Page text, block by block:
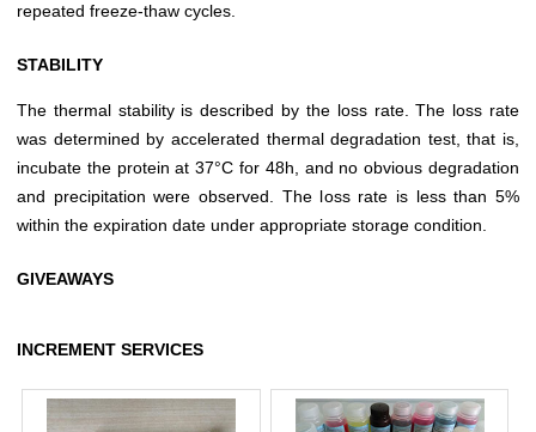
repeated freeze-thaw cycles.
STABILITY
The thermal stability is described by the loss rate. The loss rate
was determined by accelerated thermal degradation test, that is,
incubate the protein at 37°C for 48h, and no obvious degradation
and precipitation were observed. The loss rate is less than 5%
within the expiration date under appropriate storage condition.
GIVEAWAYS
INCREMENT SERVICES